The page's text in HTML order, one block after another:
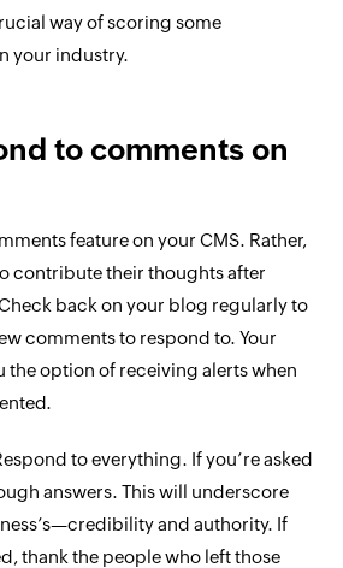
way of scoring some
your industry.
to comments on
feature on your CMS. Rather,
contribute their thoughts after
back on your blog regularly to
comments to respond to. Your
the option of receiving alerts when
toeverything. If you’re asked
answers. This will underscore
and authority. If
thank the people who left those